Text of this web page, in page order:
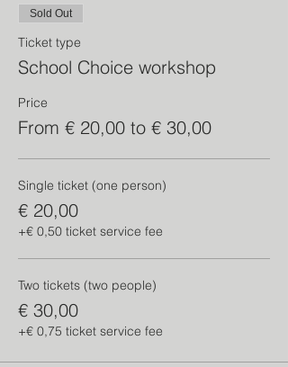
Sold Out
Ticket type
School Choice workshop
Price
From € 20,00 to € 30,00
Single ticket (one person)
€ 20,00
+€ 0,50 ticket service fee
Two tickets (two people)
€ 30,00
+€ 0,75 ticket service fee